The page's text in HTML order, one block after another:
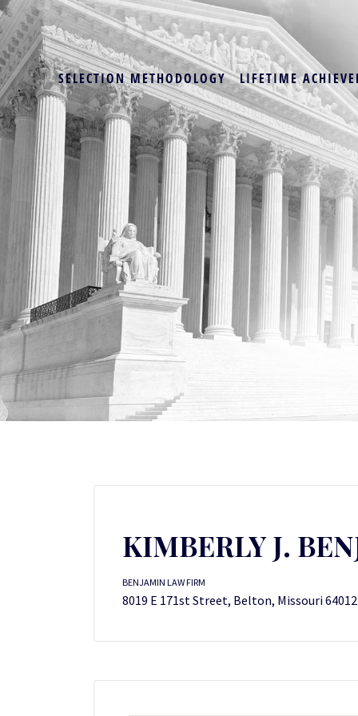
SELECTION METHODOLOGY LIFETIME
KIMBERLY J.
BENJAMIN LAW FIRM
8019 E 171st Street, Belton, Missouri 64012